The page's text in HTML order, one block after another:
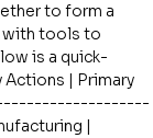
to form a
with tools to
is a quick-
| Primary
|